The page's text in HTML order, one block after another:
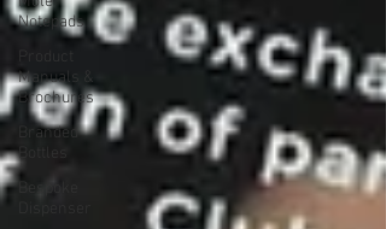
Notepads
Manuals &
Brochures
Branded
Bottles
Bespoke